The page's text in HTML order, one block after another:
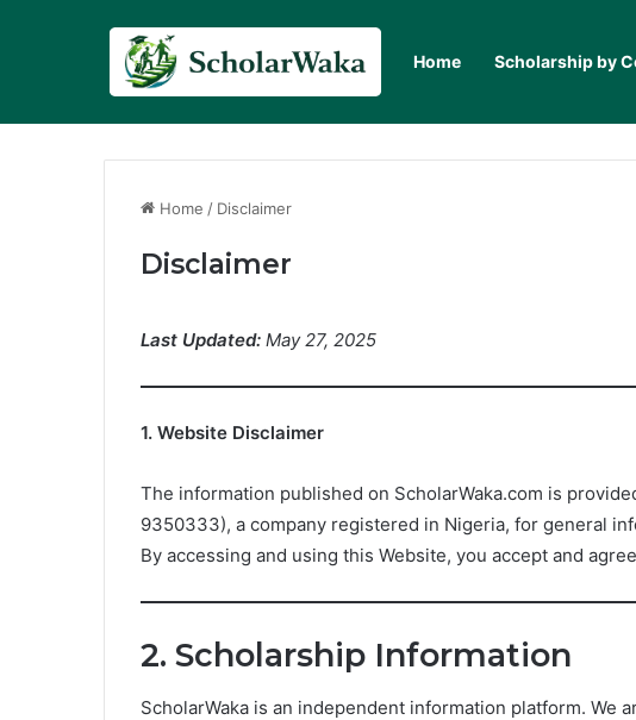
Home Scholarship by
Home / Disclaimer
Disclaimer
Last Updated: May 27, 2025
1. Website Disclaimer
The information published on ScholarWaka.com is
9350333), a company registered in Nigeria, for general
By accessing and using this Website, you accept and
2. Scholarship Information
ScholarWaka is an independent information platform. We